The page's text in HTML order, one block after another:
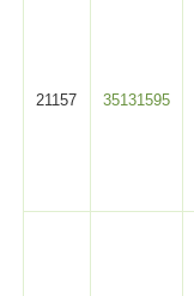
21157 35131595